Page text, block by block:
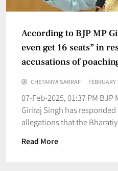
According to BJP MP
even get 16 seats” in
accusations of
CHETANYA SARRAF
07-Feb-2025, 01:37 PM
Giriraj Singh has responded
allegations that the
Read More